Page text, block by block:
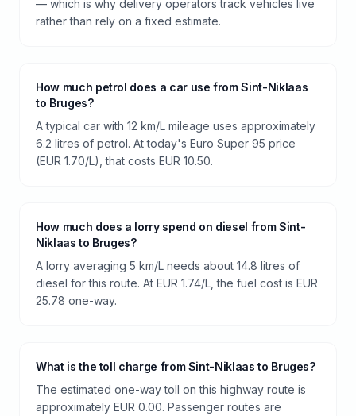
— which is why delivery operators track vehicles live
rather than rely on a fixed estimate.
How much petrol does a car use from Sint-Niklaas
to Bruges?
A typical car with 12 km/L mileage uses approximately
6.2 litres of petrol. At today's Euro Super 95 price
(EUR 1.70/L), that costs EUR 10.50.
How much does a lorry spend on diesel from Sint-
Niklaas to Bruges?
A lorry averaging 5 km/L needs about 14.8 litres of
diesel for this route. At EUR 1.74/L, the fuel cost is EUR
25.78 one-way.
What is the toll charge from Sint-Niklaas to Bruges?
The estimated one-way toll on this highway route is
approximately EUR 0.00. Passenger routes are